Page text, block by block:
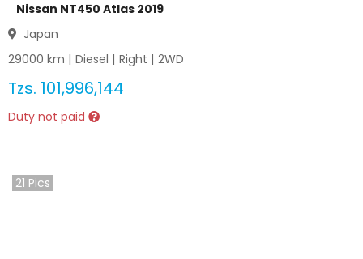
Nissan NT450 Atlas 2019
Japan
29000 km | Diesel | Right | 2WD
Tzs. 101,996,144
Duty not paid
21 Pics